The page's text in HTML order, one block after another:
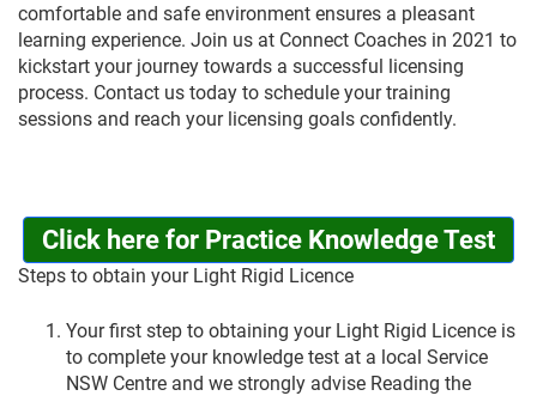
comfortable and safe environment ensures a pleasant
learning experience. Join us at Connect Coaches in 2021 to
kickstart your journey towards a successful licensing
process. Contact us today to schedule your training
sessions and reach your licensing goals confidently.
Click here for Practice Knowledge Test
Steps to obtain your Light Rigid Licence
Your first step to obtaining your Light Rigid Licence is
to complete your knowledge test at a local Service
NSW Centre and we strongly advise Reading the